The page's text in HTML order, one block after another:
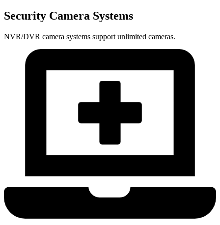
Security Camera Systems
NVR/DVR camera systems support unlimited cameras.